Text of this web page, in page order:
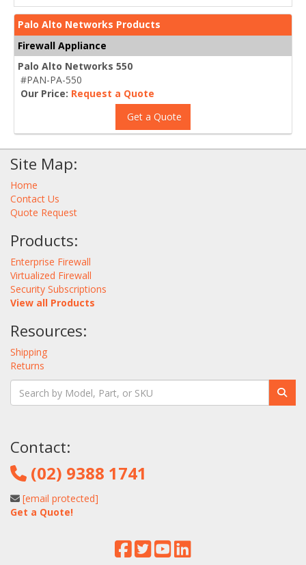
Palo Alto Networks Products
Firewall Appliance
Palo Alto Networks 550
#PAN-PA-550
Our Price: Request a Quote
Get a Quote
Site Map:
Home
Contact Us
Quote Request
Products:
Enterprise Firewall
Virtualized Firewall
Security Subscriptions
View all Products
Resources:
Shipping
Returns
Contact:
(02) 9388 1741
[email protected]
Get a Quote!